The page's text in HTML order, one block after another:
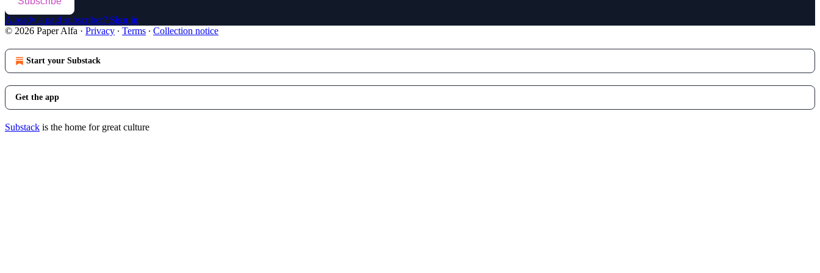
Already a paid subscriber? Sign in
© 2026 Paper Alfa · Privacy ∙ Terms ∙ Collection notice
Start your Substack
Get the app
Substack is the home for great culture